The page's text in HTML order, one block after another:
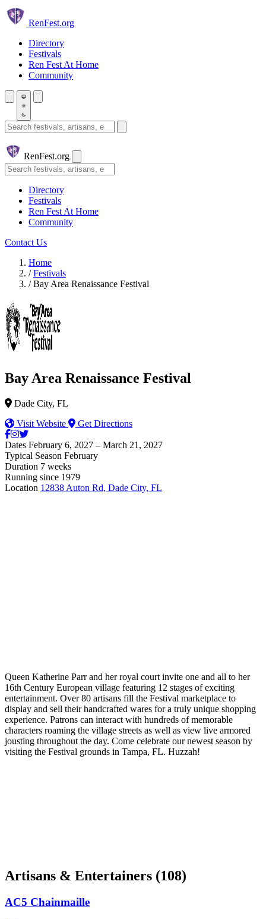
Skip to main content
RenFest.org
Directory
Festivals
Ren Fest At Home
Community
Search festivals and artisans
RenFest.org
Search
Directory
Festivals
Ren Fest At Home
Community
Contact Us
Home
/ Festivals
/ Bay Area Renaissance Festival
Bay Area Renaissance Festival
Dade City, FL
Visit Website
Get Directions
Dates February 6, 2027 – March 21, 2027
Typical Season February
Duration 7 weeks
Running since 1979
Location 12838 Auton Rd, Dade City, FL
Queen Katherine Parr and her royal court invite one and all to her
16th Century European village featuring 12 stages of exciting
entertainment. Over 80 artisans fill the Festival marketplace to
display and sell their handcrafted wares for a truly unique shopping
experience. Patrons can interact with hundreds of memorable
characters roaming the village streets as well as view live armored
jousting throughout the day. Come celebrate our newest season by
visiting the Festival grounds in Tampa, FL. Huzzah!
Artisans & Entertainers (108)
AC5 Chainmaille